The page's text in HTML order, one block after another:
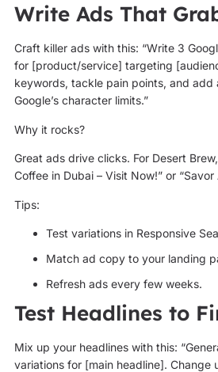
Write Ads That
Craft killer ads with this: “Write 3
for [product/service] targeting
keywords, tackle pain points, and add
Google’s character limits.”
Why it rocks?
Great ads drive clicks. For Desert
Coffee in Dubai – Visit Now!” or
Tips:
Test variations in Responsive
Match ad copy to your landing
Refresh ads every few weeks.
Test Headlines to
Mix up your headlines with this:
variations for [main headline]. Change